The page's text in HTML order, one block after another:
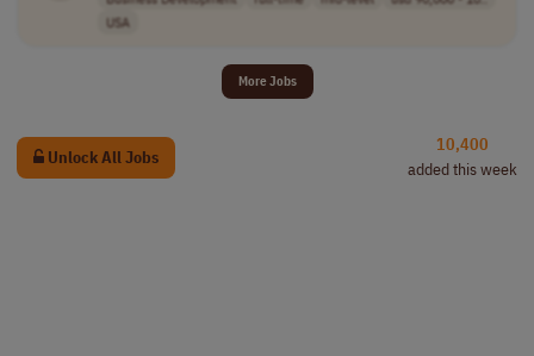
USA
More Jobs
Unlock All Jobs
10,400
added this week